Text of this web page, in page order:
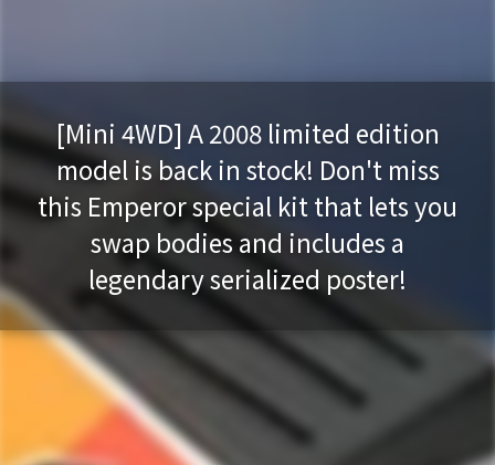
[Mini 4WD] A 2008 limited edition
model is back in stock! Don't miss
this Emperor special kit that lets you
swap bodies and includes a
legendary serialized poster!